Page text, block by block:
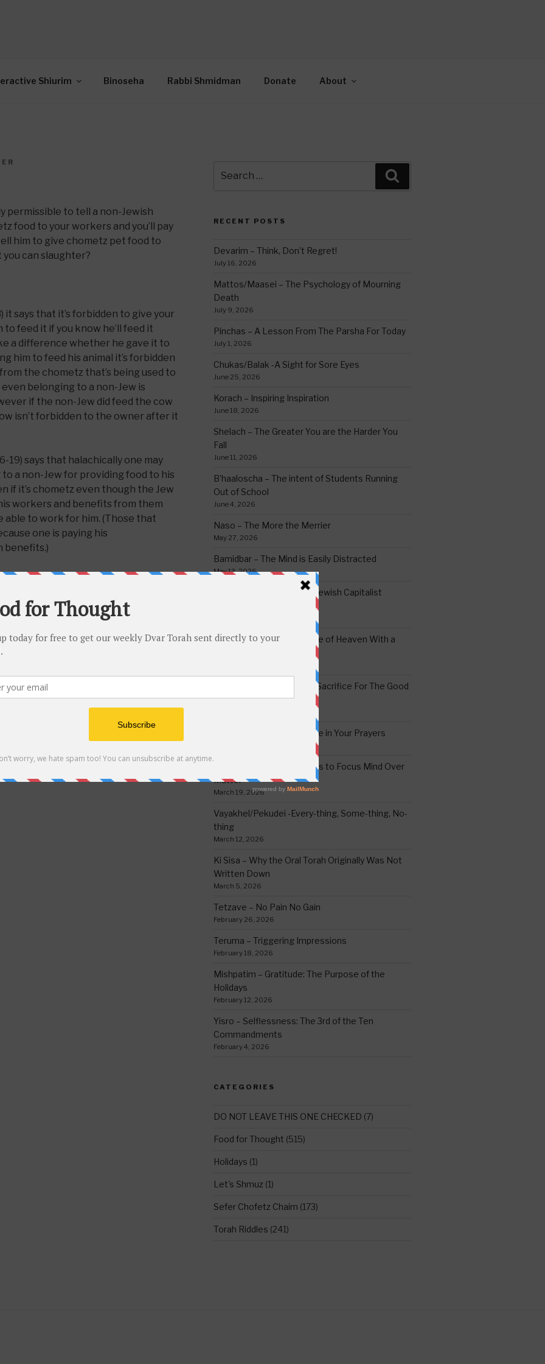
Shiurim Binoseha Rabbi Shmidman Donate About
permissible to tell a non-Jewish
food to your workers and you’ll pay
him to give chometz pet food to
can slaughter?
it says that it’s forbidden to give your
to feed it if you know he’ll feed it
a difference whether he gave it to
him to feed his animal it’s forbidden
the chometz that’s being used to
belonging to a non-Jew is
if the non-Jew did feed the cow
isn’t forbidden to the owner after it
19) says that halachically one may
a non-Jew for providing food to his
if it’s chometz even though the Jew
workers and benefits from them
able to work for him. (Those that
one is paying his
benefits.)
Next
Post
Torah Riddle #242
for:
RECENT POSTS
Devarim – Think, Don’t Regret!
July 16, 2026
Mattos/Maasei – The Psychology of Mourning
Death
July 9, 2026
Pinchas – A Lesson From The Parsha For Today
July 1, 2026
Chukas/Balak -A Sight for Sore Eyes
June 25, 2026
Korach – Inspiring Inspiration
June 18, 2026
Shelach – The Greater You are the Harder You
Fall
June 11, 2026
B’haaloscha – The intent of Students Running
Out of School
June 4, 2026
Naso – The More the Merrier
May 27, 2026
Bamidbar – The Mind is Easily Distracted
May 13, 2026
Behar/Bechukosai – The Jewish Capitalist
Emor – Accepting the Yoke of Heaven With a
Acharei Mos/Kedoshim – Sacrifice For The Good
Of Good
Tzav – Making a Difference in Your Prayers
Vayikra-Gratitude: A Means to Focus Mind Over
Matter
March 19, 2026
Vayakhel/Pekudei -Every-thing, Some-thing, No-
thing
March 12, 2026
Ki Sisa – Why the Oral Torah Originally Was Not
Written Down
March 5, 2026
Tetzave – No Pain No Gain
February 26, 2026
Teruma – Triggering Impressions
February 18, 2026
Mishpatim – Gratitude: The Purpose of the
Holidays
February 12, 2026
Yisro – Selflessness: The 3rd of the Ten
Commandments
February 4, 2026
CATEGORIES
DO NOT LEAVE THIS ONE CHECKED (7)
Food for Thought (515)
Holidays (1)
Let's Shmuz (1)
Sefer Chofetz Chaim (173)
Torah Riddles (241)